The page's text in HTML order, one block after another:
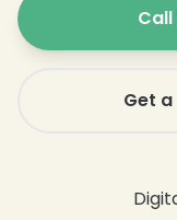
Call
Get